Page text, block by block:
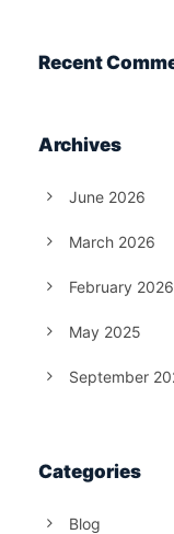
Recent
Archives
June 2026
March 2026
February 2026
May 2025
September
Categories
Blog